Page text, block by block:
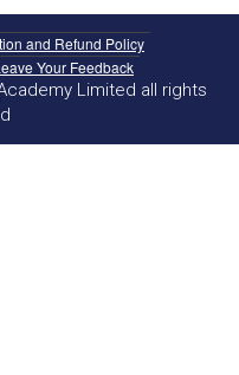
and Refund Policy
Your Feedback
Limited all rights